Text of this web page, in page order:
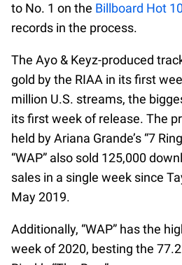
to No. 1 on the Billboard Hot
records in the process.
The Ayo & Keyz-produced
gold by the RIAA in its first
million U.S. streams, the
its first week of release. The
held by Ariana Grande’s “7
“WAP” also sold 125,000
sales in a single week since
May 2019.
Additionally, “WAP” has the
week of 2020, besting the